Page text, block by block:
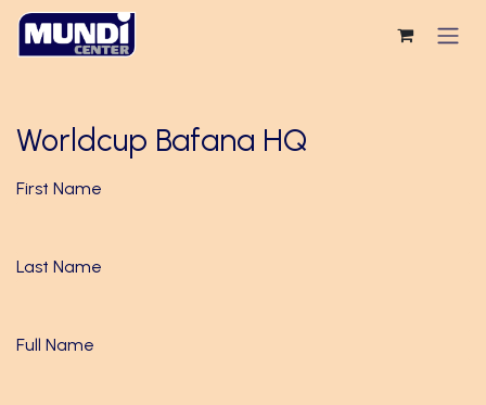
Skip to Content
Worldcup Bafana HQ
First Name
Last Name
Full Name